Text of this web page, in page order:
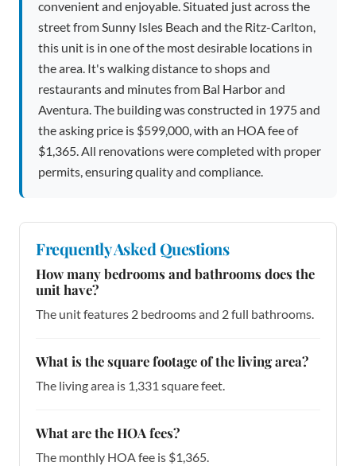
convenient and enjoyable. Situated just across the
street from Sunny Isles Beach and the Ritz-Carlton,
this unit is in one of the most desirable locations in
the area. It's walking distance to shops and
restaurants and minutes from Bal Harbor and
Aventura. The building was constructed in 1975 and
the asking price is $599,000, with an HOA fee of
$1,365. All renovations were completed with proper
permits, ensuring quality and compliance.
Frequently Asked Questions
How many bedrooms and bathrooms does the
unit have?
The unit features 2 bedrooms and 2 full bathrooms.
What is the square footage of the living area?
The living area is 1,331 square feet.
What are the HOA fees?
The monthly HOA fee is $1,365.